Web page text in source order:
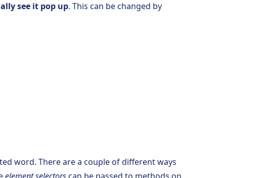
see it pop up. This can be changed by
word. There are a couple of different ways